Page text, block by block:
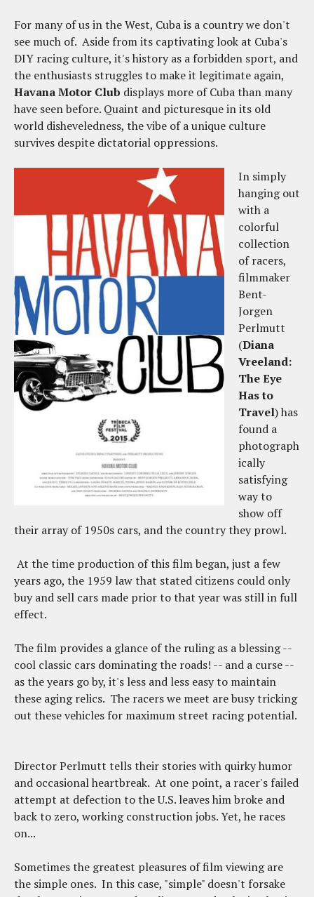
For many of us in the West, Cuba is a country we don't
see much of. Aside from its captivating look at Cuba's
DIY racing culture, it's history as a forbidden sport, and
the enthusiasts struggles to make it legitimate again,
Havana Motor Club displays more of Cuba than many
have seen before. Quaint and picturesque in its old
world disheveledness, the vibe of a unique culture
survives despite dictatorial oppressions.
In simply
hanging out
with a
colorful
collection
of racers,
filmmaker
Bent-
Jorgen
Perlmutt
(Diana
Vreeland:
The Eye
Has to
Travel) has
found a
photograph
ically
satisfying
way to
show off
their array of 1950s cars, and the country they prowl.
At the time production of this film began, just a few
years ago, the 1959 law that stated citizens could only
buy and sell cars made prior to that year was still in full
effect.
The film provides a glance of the ruling as a blessing --
cool classic cars dominating the roads! -- and a curse --
as the years go by, it's less and less easy to maintain
these aging relics. The racers we meet are busy tricking
out these vehicles for maximum street racing potential.
Director Perlmutt tells their stories with quirky humor
and occasional heartbreak. At one point, a racer's failed
attempt at defection to the U.S. leaves him broke and
back to zero, working construction jobs. Yet, he races
on...
Sometimes the greatest pleasures of film viewing are
the simple ones. In this case, "simple" doesn't forsake